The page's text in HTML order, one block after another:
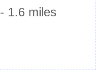
- 1.6 miles